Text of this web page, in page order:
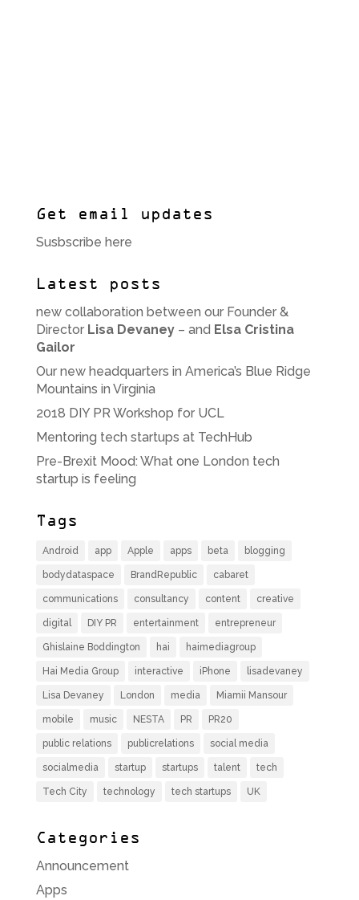
Get email updates
Susbscribe here
Latest posts
new collaboration between our Founder &
Director Lisa Devaney– and Elsa Cristina
Gailor
Our new headquarters in America’s Blue Ridge
Mountains in Virginia
2018 DIY PR Workshop for UCL
Mentoring tech startups at TechHub
Pre-Brexit Mood: What one London tech
startup is feeling
Tags
Android app Apple apps beta blogging
bodydataspace BrandRepublic cabaret
communications consultancy content creative
digital DIY PR entertainment entrepreneur
Ghislaine Boddington hai haimediagroup
Hai Media Group interactive iPhone lisadevaney
Lisa Devaney London media Miamii Mansour
mobile music NESTA PR PR20
public relations publicrelations social media
socialmedia startup startups talent tech
Tech City technology tech startups UK
Categories
Announcement
Apps